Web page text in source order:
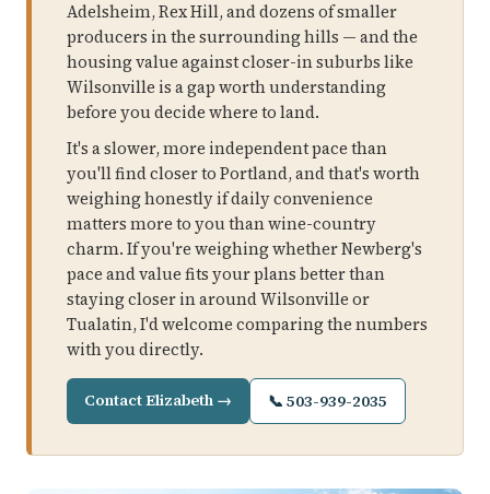
Adelsheim, Rex Hill, and dozens of smaller
producers in the surrounding hills — and the
housing value against closer-in suburbs like
Wilsonville is a gap worth understanding
before you decide where to land.
It's a slower, more independent pace than
you'll find closer to Portland, and that's worth
weighing honestly if daily convenience
matters more to you than wine-country
charm. If you're weighing whether Newberg's
pace and value fits your plans better than
staying closer in around Wilsonville or
Tualatin, I'd welcome comparing the numbers
with you directly.
Contact Elizabeth → 📞 503-939-2035